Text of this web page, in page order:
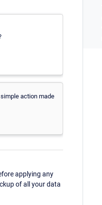
action made
applying any
of all your data